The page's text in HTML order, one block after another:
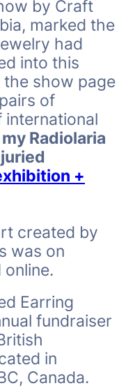
by Craft
marked the
had
into this
show page
of
international
Radiolaria
+
created by
was on
Earring
fundraiser
in
Canada.